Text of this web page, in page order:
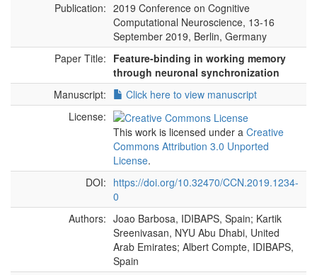
Publication: 2019 Conference on Cognitive
Computational Neuroscience, 13-16
September 2019, Berlin, Germany
Paper Title: Feature-binding in working memory
through neuronal synchronization
Manuscript:
Click here to view manuscript
License:
This work is licensed under a Creative
Commons Attribution 3.0 Unported
License.
DOI: https://doi.org/10.32470/CCN.2019.1234-
0
Authors: Joao Barbosa, IDIBAPS, Spain; Kartik
Sreenivasan, NYU Abu Dhabi, United
Arab Emirates; Albert Compte, IDIBAPS,
Spain